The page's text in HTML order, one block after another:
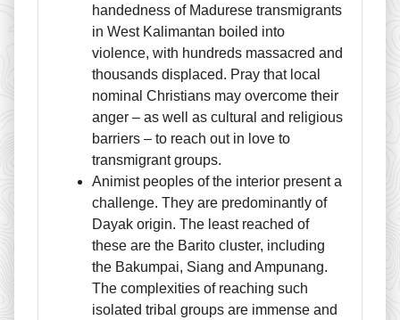
handedness of Madurese transmigrants
in West Kalimantan boiled into
violence, with hundreds massacred and
thousands displaced. Pray that local
nominal Christians may overcome their
anger – as well as cultural and religious
barriers – to reach out in love to
transmigrant groups.
Animist peoples of the interior present a
challenge. They are predominantly of
Dayak origin. The least reached of
these are the Barito cluster, including
the Bakumpai, Siang and Ampunang.
The complexities of reaching such
isolated tribal groups are immense and